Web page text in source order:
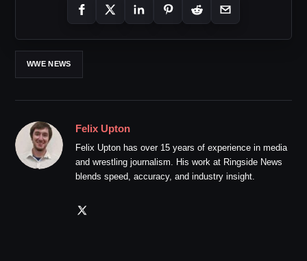
WWE NEWS
Felix Upton
Felix Upton has over 15 years of experience in media
and wrestling journalism. His work at Ringside News
blends speed, accuracy, and industry insight.